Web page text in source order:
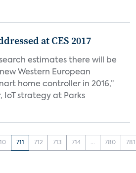
at CES 2017
estimates there will be
Western European
home controller in 2016,”
IoT strategy at Parks
711 712 713 714 ... 780 781